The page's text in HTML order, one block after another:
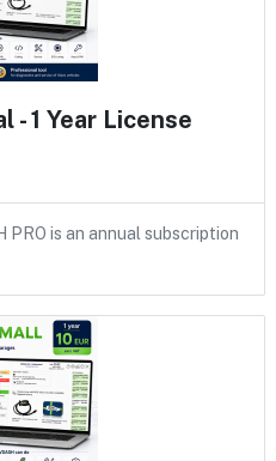
- 1 Year License
PRO is an annual subscription